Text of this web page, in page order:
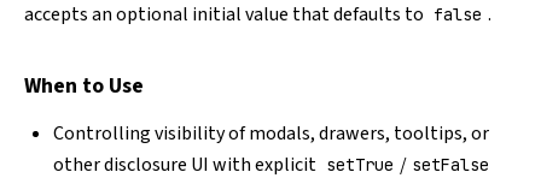
accepts an optional initial value that defaults to false .
When to Use
Controlling visibility of modals, drawers, tooltips, or
other disclosure UI with explicit setTrue / setFalse